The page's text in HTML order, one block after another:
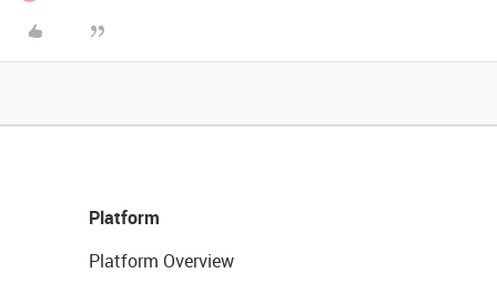
Platform
Platform Overview